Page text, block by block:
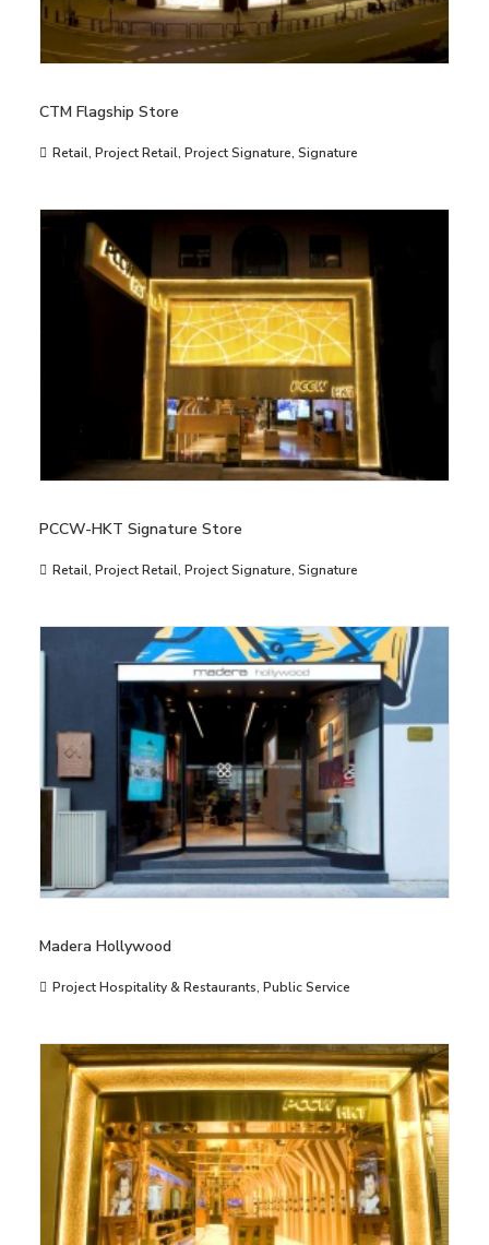
CTM Flagship Store
Retail, Project Retail, Project Signature, Signature
PCCW-HKT Signature Store
Retail, Project Retail, Project Signature, Signature
Madera Hollywood
Project Hospitality & Restaurants, Public Service